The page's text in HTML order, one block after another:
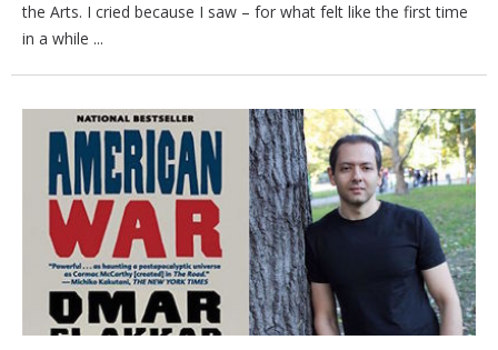
the Arts. I cried because I saw – for what felt like the first time
in a while ...